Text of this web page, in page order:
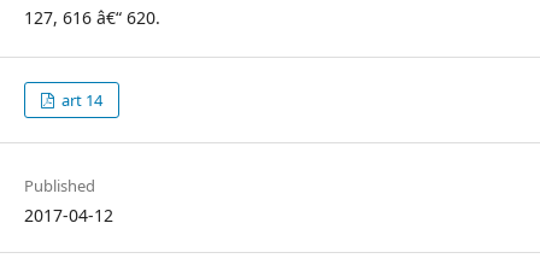
127, 616 â€“ 620.
art 14
Published
2017-04-12